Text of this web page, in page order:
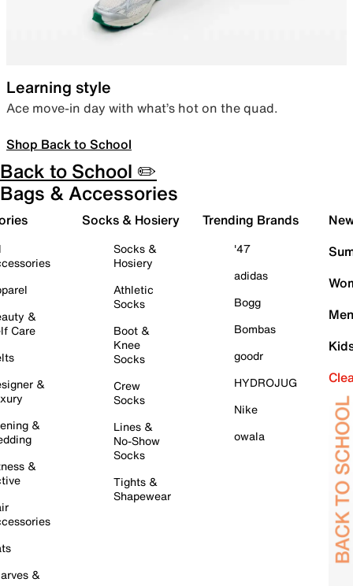
Learning style
Ace move-in day with what’s hot on the quad.
Shop Back to School
Back to School ✏️
Bags & Accessories
&
Care
&
&
&
&
Socks & Hosiery
Socks &
Hosiery
Athletic
Socks
Boot &
Knee
Socks
Crew
Socks
Lines &
No-Show
Socks
Tights &
Shapewear
Trending Brands
'47
adidas
Bogg
Bombas
goodr
HYDROJUG
Nike
owala